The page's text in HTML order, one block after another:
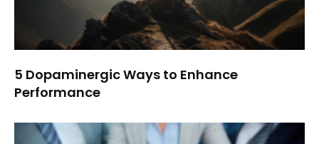
5 Dopaminergic Ways to Enhance
Performance